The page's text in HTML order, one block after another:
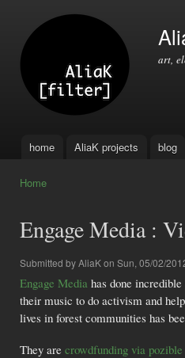
art,
Main menu
home AliaK projects blog
Home
Engage Media :
Submitted byAliaKon Sun, 05/02/
Engage Media has done
their music to do activism and
lives in forest communities has
They are crowdfunding via pozible